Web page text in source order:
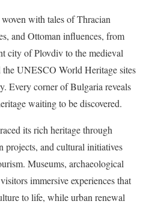
with tales of Thracian
and Ottoman influences, from
city of Plovdiv to the medieval
UNESCO World Heritage sites
Every corner of Bulgaria reveals
waiting to be discovered.
its rich heritage through
projects, and cultural initiatives
Museums, archaeological
immersive experiences that
to life, while urban renewal